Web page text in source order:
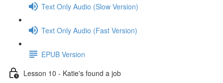
Text Only Audio (Slow Version)
Text Only Audio (Fast Version)
EPUB Version
Lesson 10 - Katie's found a job